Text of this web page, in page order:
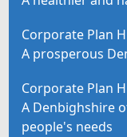
Corporate Plan
A prosperous
Corporate Plan
A Denbighshire
people's needs